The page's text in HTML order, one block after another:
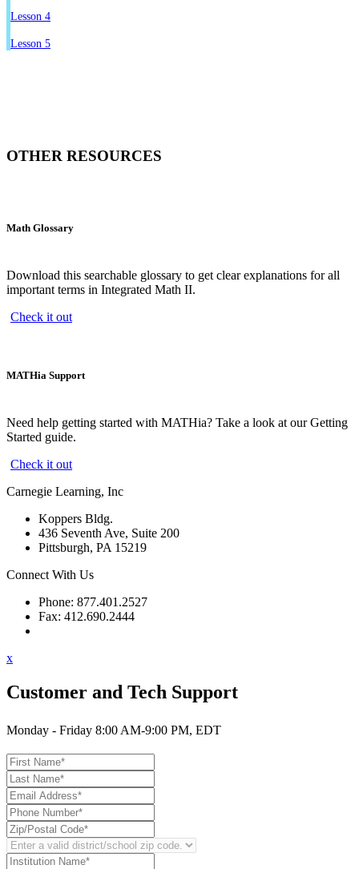
Lesson 4
Lesson 5
OTHER RESOURCES
Math Glossary
Download this searchable glossary to get clear explanations for all
important terms in Integrated Math II.
Check it out
MATHia Support
Need help getting started with MATHia? Take a look at our Getting
Started guide.
Check it out
Carnegie Learning, Inc
Koppers Bldg.
436 Seventh Ave, Suite 200
Pittsburgh, PA 15219
Connect With Us
Phone: 877.401.2527
Fax: 412.690.2444
x
Customer and Tech Support
Monday - Friday 8:00 AM-9:00 PM, EDT